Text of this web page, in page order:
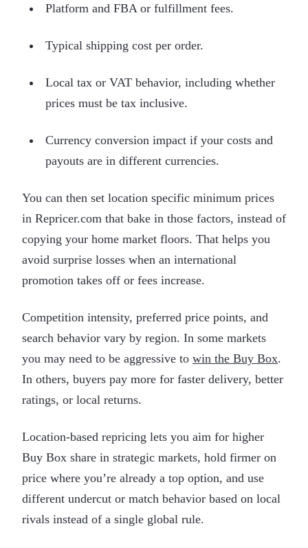
Platform and FBA or fulfillment fees.
Typical shipping cost per order.
Local tax or VAT behavior, including whether
prices must be tax inclusive.
Currency conversion impact if your costs and
payouts are in different currencies.
You can then set location specific minimum prices
in Repricer.com that bake in those factors, instead of
copying your home market floors. That helps you
avoid surprise losses when an international
promotion takes off or fees increase.
Competition intensity, preferred price points, and
search behavior vary by region. In some markets
you may need to be aggressive to win the Buy Box.
In others, buyers pay more for faster delivery, better
ratings, or local returns.
Location-based repricing lets you aim for higher
Buy Box share in strategic markets, hold firmer on
price where you’re already a top option, and use
different undercut or match behavior based on local
rivals instead of a single global rule.